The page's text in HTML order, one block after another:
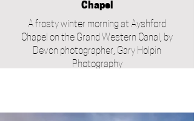
Chapel
A frosty winter morning at Ayshford
Chapel on the Grand Western Canal, by
Devon photographer, Gary Holpin
Photography